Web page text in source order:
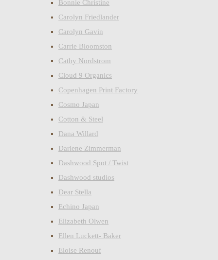
Bonnie Christine
Carolyn Friedlander
Carolyn Gavin
Carrie Bloomston
Cathy Nordstrom
Cloud 9 Organics
Copenhagen Print Factory
Cosmo Japan
Cotton & Steel
Dana Willard
Darlene Zimmerman
Dashwood Spot / Twist
Dashwood studios
Dear Stella
Echino Japan
Elizabeth Olwen
Ellen Luckett- Baker
Eloise Renouf